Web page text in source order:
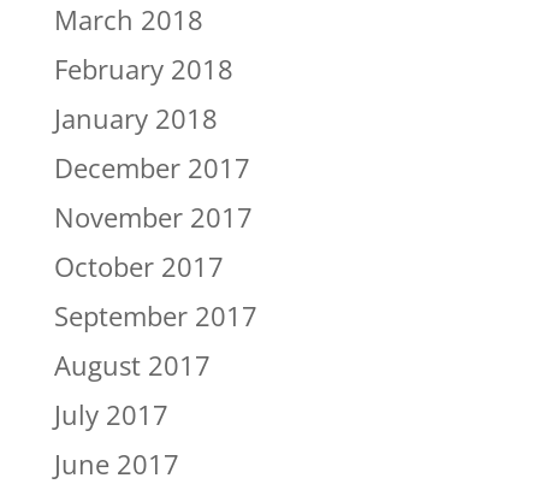
March 2018
February 2018
January 2018
December 2017
November 2017
October 2017
September 2017
August 2017
July 2017
June 2017